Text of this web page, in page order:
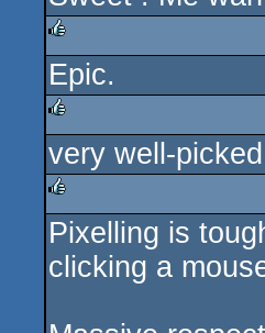
rulez
Epic.
rulez
very well-
rulez
Pixelling is
clicking a